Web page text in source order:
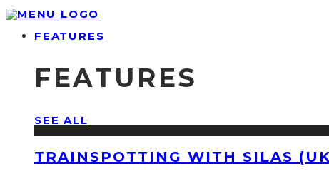
FEATURES
FEATURES
SEE ALL
TRAINSPOTTING WITH SILAS